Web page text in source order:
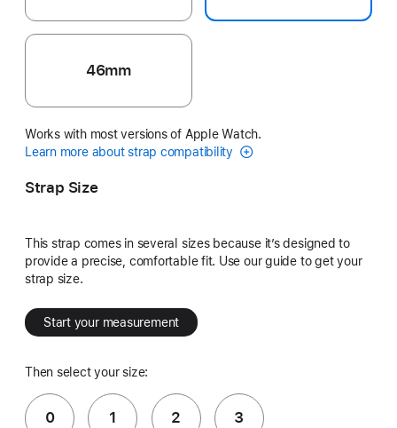
46mm
Works with most versions of Apple Watch.
Learn more about strap compatibility
Strap Size
This strap comes in several sizes because it’s designed to
provide a precise, comfortable fit. Use our guide to get your
strap size.
Start your measurement
Then select your size:
0 1 2 3